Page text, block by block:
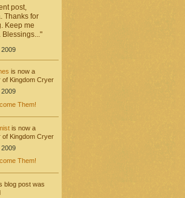
post,
Thanks for
Keep me
Blessings..."
is now a
of Kingdom Cryer
2009
Them!
is now a
of Kingdom Cryer
Them!
blog post was